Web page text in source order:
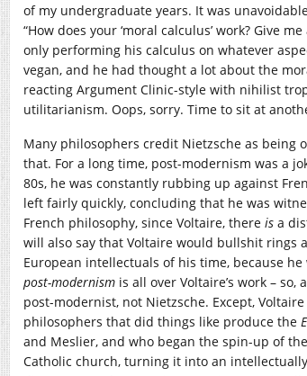
of my undergraduate years. It was
“How does your ‘moral calculus’ work? Give
only performing his calculus on whatever
vegan, and he had thought a lot about the
reacting Argument Clinic-style with nihilist
utilitarianism. Oops, sorry. Time to sit at
Many philosophers credit Nietzsche as
that. For a long time, post-modernism was a
80s, he was constantly rubbing up against
left fairly quickly, concluding that he was
French philosophy, since Voltaire, there is a
will also say that Voltaire would bullshit rings
European intellectuals of his time, because
post-modernism is all over Voltaire’s work –
post-modernist, not Nietzsche. Except, Voltaire
philosophers that did things like produce the
and Meslier, and who began the spin-up of
Catholic church, turning it into an